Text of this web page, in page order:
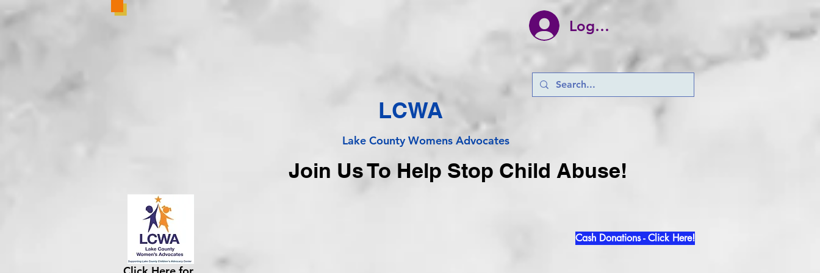
Log In
LCWA
Lake CountyWomens Advocates
Join Us To Help Stop Child Abuse!
Cash Donations - Click Here!